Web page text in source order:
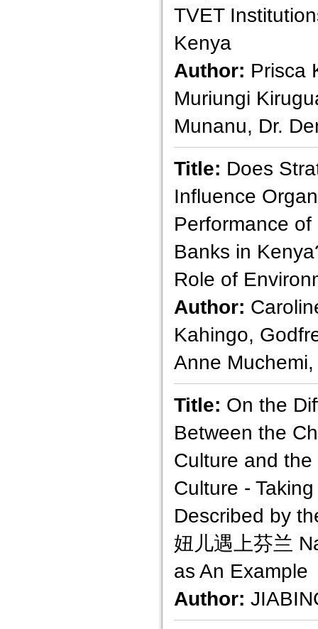
TVET
Kenya
Author: Prisca
Muriungi
Munanu, Dr.
Title: Does
Influence
Performance
Banks in
Role of
Author:
Kahingo,
Anne
Title: On the
Between the
Culture and
Culture -
Described by
妞儿遇上芬兰
as An Example
Author: